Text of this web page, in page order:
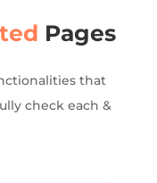
Pages
that
check each &